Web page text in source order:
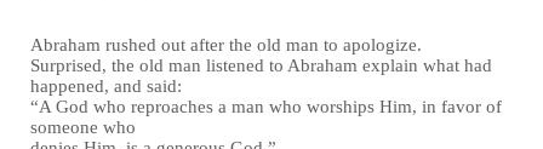
Abraham rushed out after the old man to apologize.
Surprised, the old man listened to Abraham explain what had
happened, and said:
“A God who reproaches a man who worships Him, in favor of
someone who